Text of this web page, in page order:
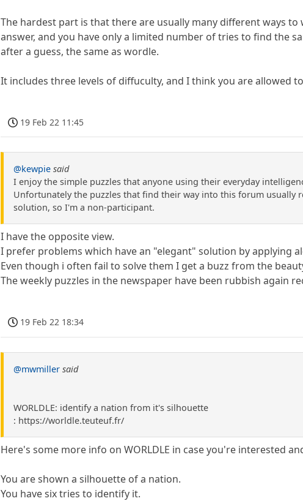
The hardest part is that there are usually many different ways
answer, and you have only a limited number of tries to find the
after a guess, the same as wordle.
It includes three levels of diffuculty, and I think you are allowed
19 Feb 22 11:45
@kewpie said
I enjoy the simple puzzles that anyone using their everyday
Unfortunately the puzzles that find their way into this forum usually
solution, so I'm a non-participant.
I have the opposite view.
I prefer problems which have an "elegant" solution by applying
Even though i often fail to solve them I get a buzz from the
The weekly puzzles in the newspaper have been rubbish again
19 Feb 22 18:34
@mwmiller said
WORLDLE: identify a nation from it's silhouette
: https://worldle.teuteuf.fr/
Here's some more info on WORLDLE in case you're interested
You are shown a silhouette of a nation.
You have six tries to identify it.